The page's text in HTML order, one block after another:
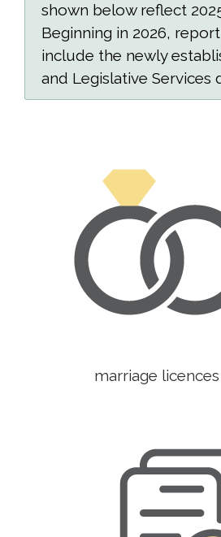
shown below reflect
Beginning in 2026,
include the newly
and Legislative Services
marriage